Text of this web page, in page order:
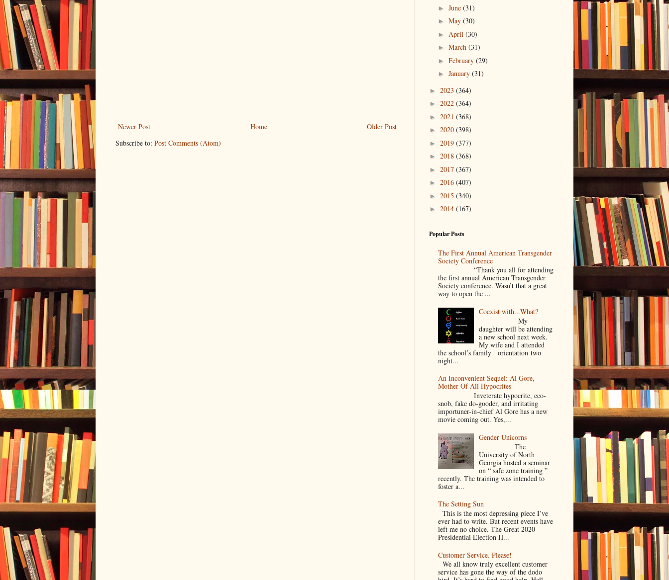
Newer Post Older Post
Home
Subscribe to: Post Comments (Atom)
► June (31)
► May (30)
► April (30)
► March (31)
► February (29)
► January (31)
► 2023 (364)
► 2022 (364)
► 2021 (368)
► 2020 (398)
► 2019 (377)
► 2018 (368)
► 2017 (367)
► 2016 (407)
► 2015 (340)
► 2014 (167)
Popular Posts
The First Annual American Transgender
Society Conference
“Thank you all for attending
the first annual American Transgender
Society conference. Wasn’t that a great
way to open the ...
Coexist with...What?
My
daughter will be attending
a new school next week.
My wife and I attended
the school’s family orientation two
night...
An Inconvenient Sequel: Al Gore,
Mother Of All Hypocrites
Inveterate hypocrite, eco-
snob, fake do-gooder, and irritating
importuner-in-chief Al Gore has a new
movie coming out. Yes,...
Gender Unicorns
The
University of North
Georgia hosted a seminar
on “ safe zone training ”
recently. The training was intended to
foster a...
The Setting Sun
This is the most depressing piece I’ve
ever had to write. But recent events have
left me no choice. The Great 2020
Presidential Election H...
Customer Service. Please!
We all know truly excellent customer
service has gone the way of the dodo